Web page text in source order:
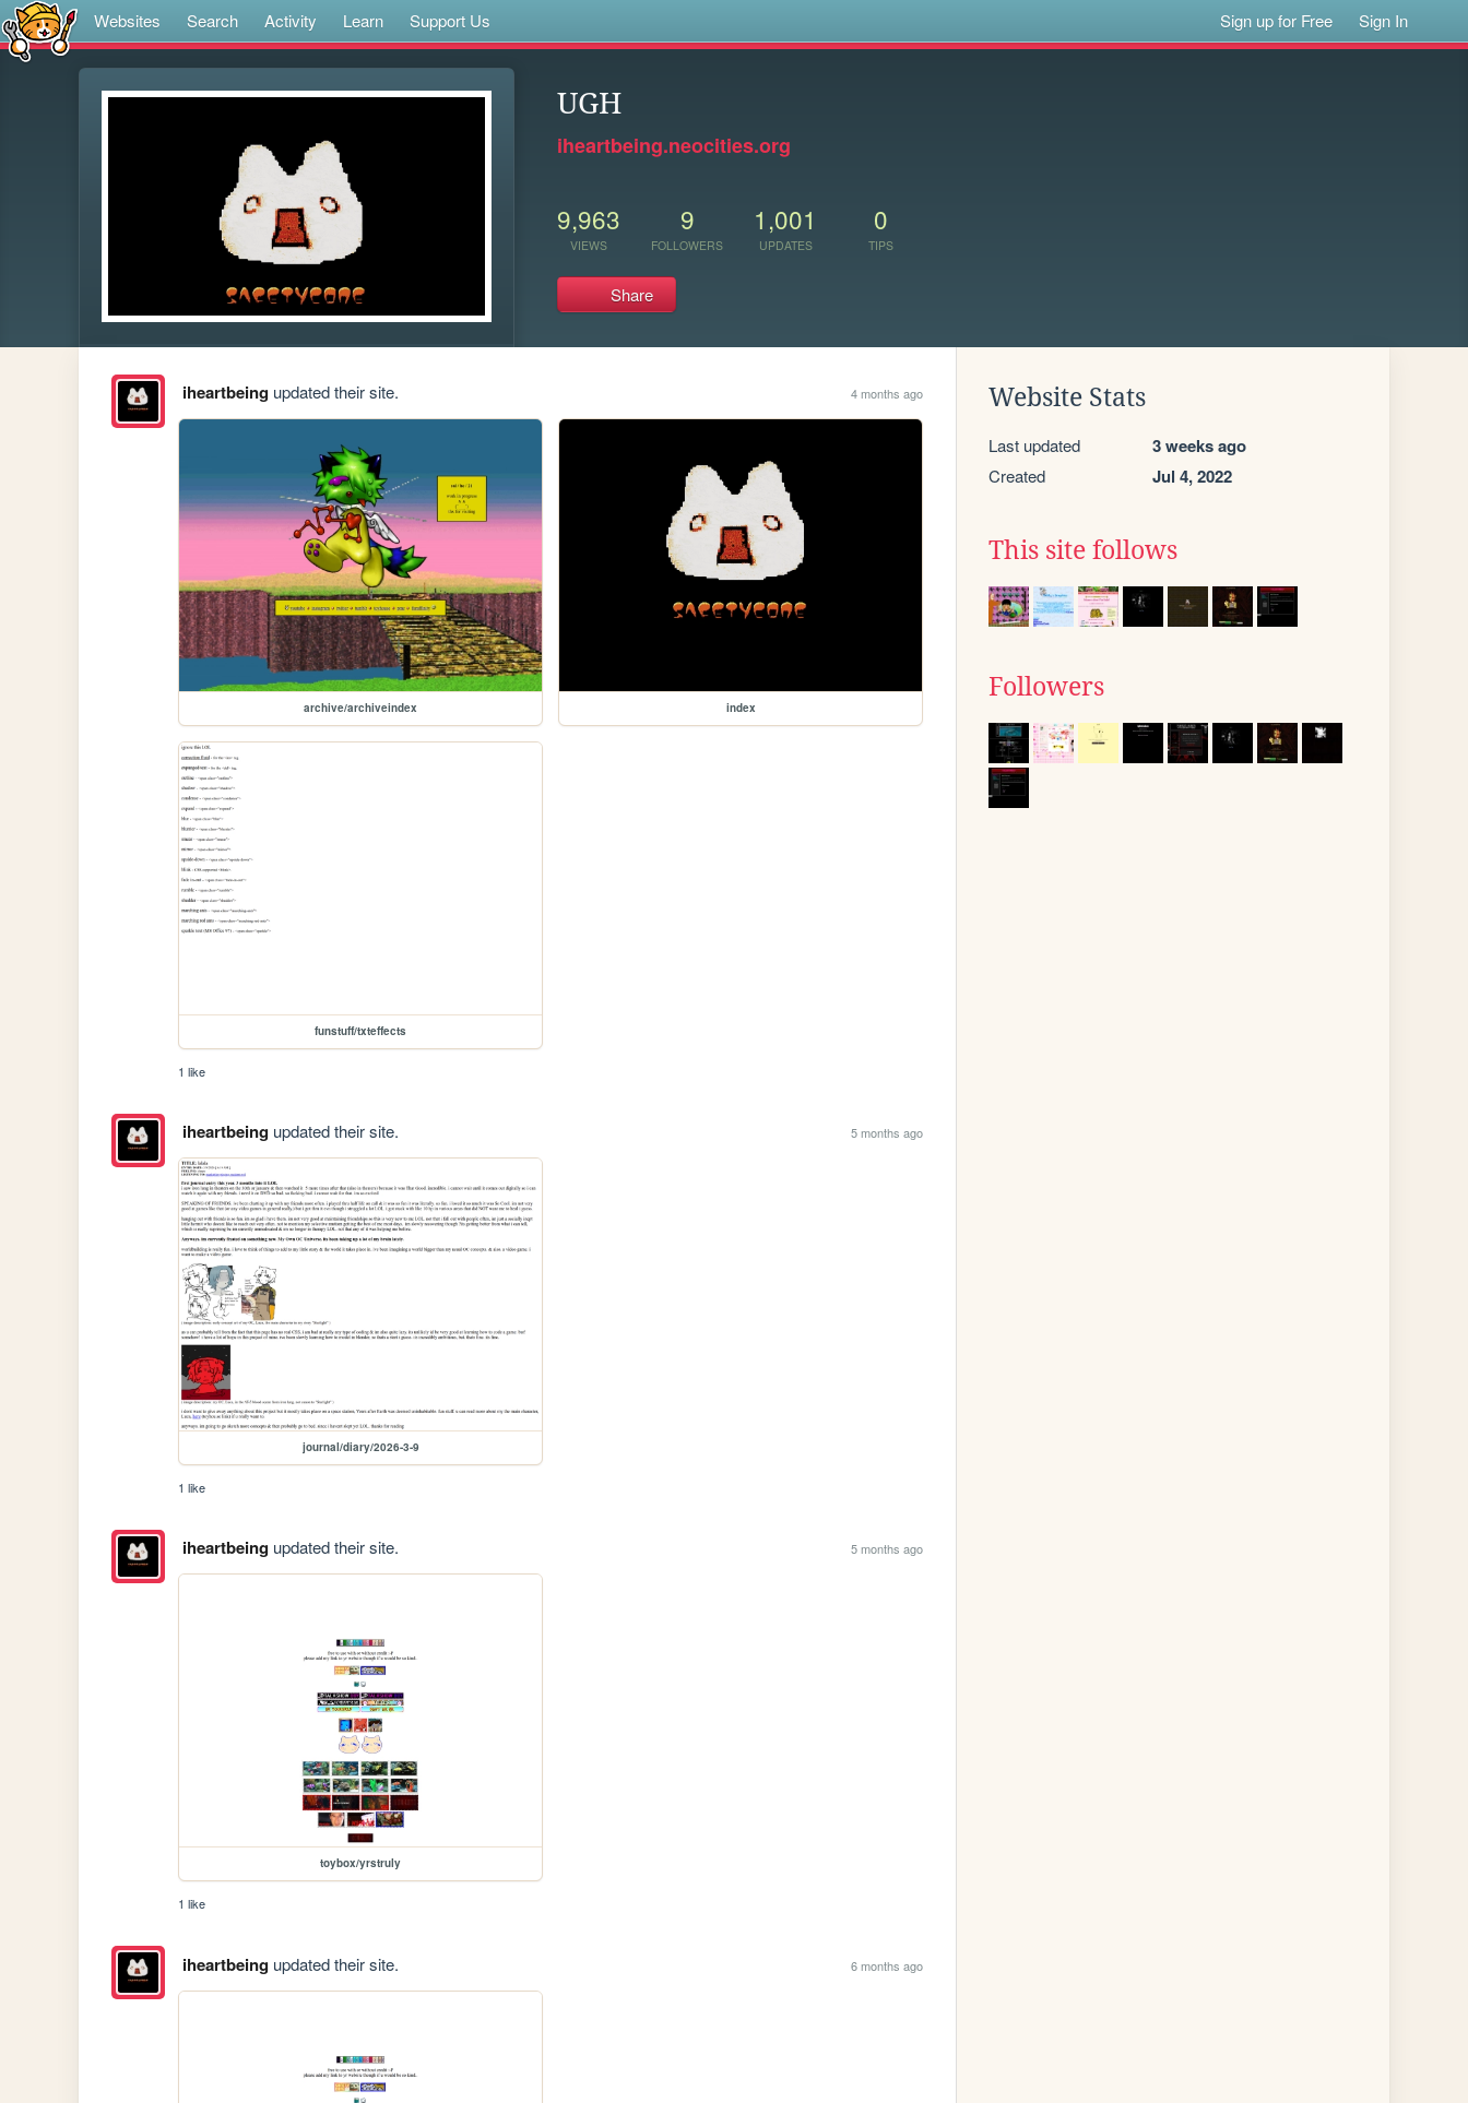
Websites Search Activity Learn Support Us Sign up for Free Sign In
UGH
iheartbeing.neocities.org
9,963
VIEWS
9
FOLLOWERS
1,001
UPDATES
0
TIPS
Share
iheartbeingupdated their site. 4 months ago
archive/archiveindex index
funstuff/txteffects
1 like
iheartbeingupdated their site. 5 months ago
journal/diary/2026-3-9
1 like
iheartbeingupdated their site. 5 months ago
toybox/yrstruly
1 like
iheartbeingupdated their site. 6 months ago
Website Stats
Last updated 3 weeks ago
Created Jul 4, 2022
This site follows
Followers